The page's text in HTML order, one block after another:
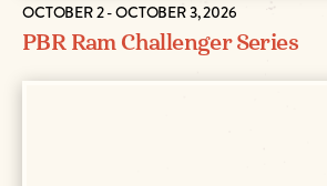
OCTOBER 2 - OCTOBER 3, 2026
PBR Ram Challenger Series